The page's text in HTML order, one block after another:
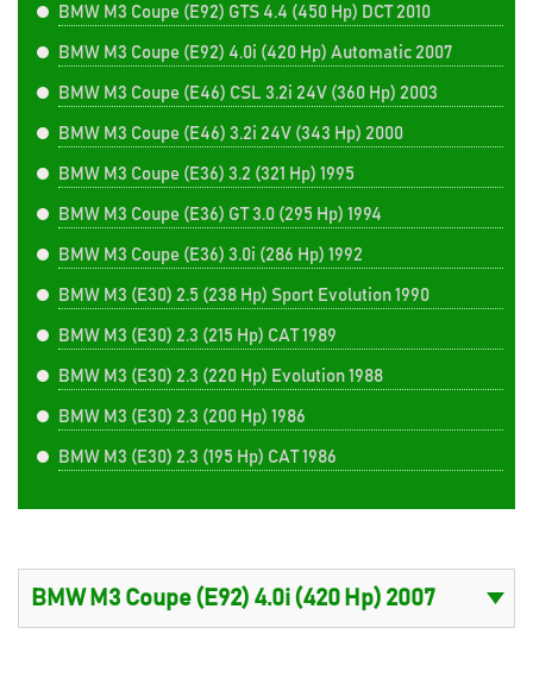
BMW M3 Coupe (E92) GTS 4.4 (450 Hp) DCT 2010
BMW M3 Coupe (E92) 4.0i (420 Hp) Automatic 2007
BMW M3 Coupe (E46) CSL 3.2i 24V (360 Hp) 2003
BMW M3 Coupe (E46) 3.2i 24V (343 Hp) 2000
BMW M3 Coupe (E36) 3.2 (321 Hp) 1995
BMW M3 Coupe (E36) GT 3.0 (295 Hp) 1994
BMW M3 Coupe (E36) 3.0i (286 Hp) 1992
BMW M3 (E30) 2.5 (238 Hp) Sport Evolution 1990
BMW M3 (E30) 2.3 (215 Hp) CAT 1989
BMW M3 (E30) 2.3 (220 Hp) Evolution 1988
BMW M3 (E30) 2.3 (200 Hp) 1986
BMW M3 (E30) 2.3 (195 Hp) CAT 1986